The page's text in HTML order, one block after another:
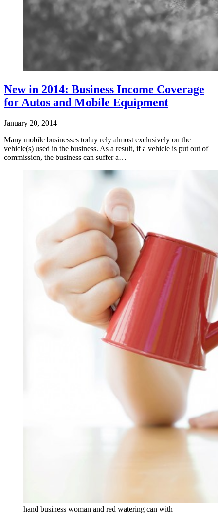
New in 2014: Business Income Coverage
for Autos and Mobile Equipment
January 20, 2014
Many mobile businesses today rely almost exclusively on the
vehicle(s) used in the business. As a result, if a vehicle is put out of
commission, the business can suffer a…
hand business woman and red watering can with